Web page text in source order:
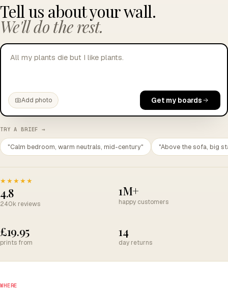
Tell us about your wall.
We'll do the rest.
All my plants die but I like plants.
Add photo Get my boards
TRY A BRIEF →
"Calm bedroom, warm neutrals, mid-century" "Above the sofa, big
★★★★★
4.8
240k reviews
1M+
happy customers
£19.95
prints from
14
day returns
WHERE